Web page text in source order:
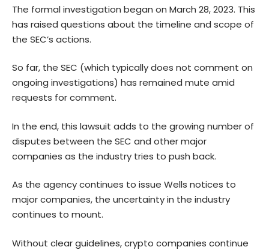
The formal investigation began on March 28, 2023. This
has raised questions about the timeline and scope of
the SEC’s actions.
So far, the SEC (which typically does not comment on
ongoing investigations) has remained mute amid
requests for comment.
In the end, this lawsuit adds to the growing number of
disputes between the SEC and other major
companies as the industry tries to push back.
As the agency continues to issue Wells notices to
major companies, the uncertainty in the industry
continues to mount.
Without clear guidelines, crypto companies continue